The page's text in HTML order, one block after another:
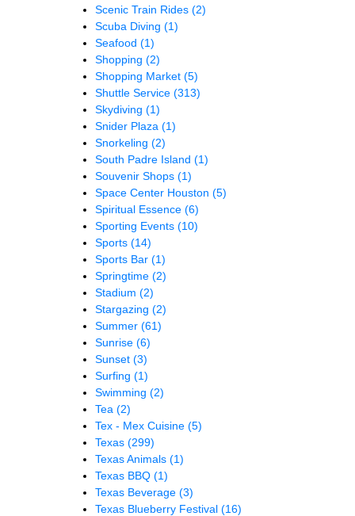
Scenic Train Rides (2)
Scuba Diving (1)
Seafood (1)
Shopping (2)
Shopping Market (5)
Shuttle Service (313)
Skydiving (1)
Snider Plaza (1)
Snorkeling (2)
South Padre Island (1)
Souvenir Shops (1)
Space Center Houston (5)
Spiritual Essence (6)
Sporting Events (10)
Sports (14)
Sports Bar (1)
Springtime (2)
Stadium (2)
Stargazing (2)
Summer (61)
Sunrise (6)
Sunset (3)
Surfing (1)
Swimming (2)
Tea (2)
Tex - Mex Cuisine (5)
Texas (299)
Texas Animals (1)
Texas BBQ (1)
Texas Beverage (3)
Texas Blueberry Festival (16)